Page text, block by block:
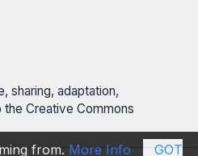
sharing, adaptation,
Creative Commons
from. More Info GOT